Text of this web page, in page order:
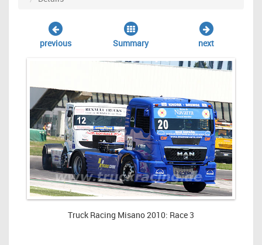
previous Summary next
Truck Racing Misano 2010: Race 3